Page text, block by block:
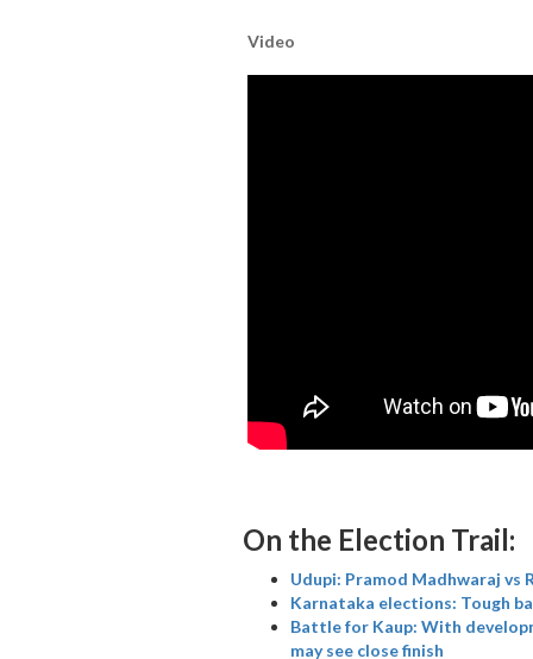
Video
On the Election Trail:
Udupi: Pramod Madhwaraj
Karnataka elections: Tough
Battle for Kaup: With
may see close finish